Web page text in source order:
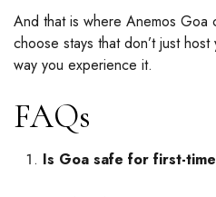
And that is where Anemos Goa
choose stays that don’t just
way you experience it.
FAQs
Is Goa safe for first-